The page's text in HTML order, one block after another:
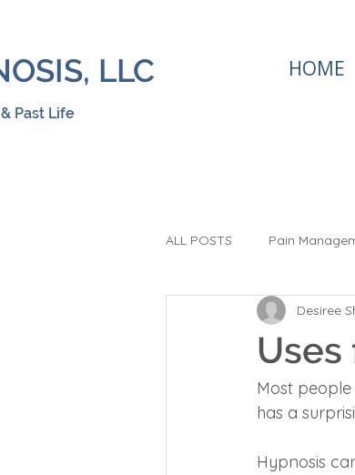
LLC HOME
Past Life
ALL POSTS Pain
Hypnosis Stop
Visualization
Uses
Desiree
Most
has a
Hypnosis